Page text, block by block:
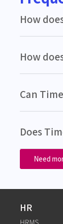
How
How
Can
Does
Need
HR